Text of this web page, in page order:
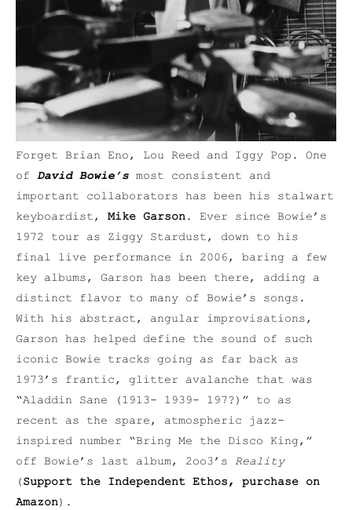
Forget Brian Eno, Lou Reed and Iggy Pop. One
of David Bowie’s most consistent and
important collaborators has been his stalwart
keyboardist, Mike Garson. Ever since Bowie’s
1972 tour as Ziggy Stardust, down to his
final live performance in 2006, baring a few
key albums, Garson has been there, adding a
distinct flavor to many of Bowie’s songs.
With his abstract, angular improvisations,
Garson has helped define the sound of such
iconic Bowie tracks going as far back as
1973’s frantic, glitter avalanche that was
“Aladdin Sane (1913- 1939- 197?)” to as
recent as the spare, atmospheric jazz-
inspired number “Bring Me the Disco King,”
off Bowie’s last album, 2oo3’s Reality
(Support the Independent Ethos, purchase on
Amazon).